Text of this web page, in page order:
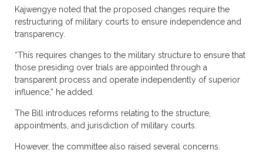
Kajwengye noted that the proposed changes require the
restructuring of military courts to ensure independence and
transparency.
“This requires changes to the military structure to ensure that
those presiding over trials are appointed through a
transparent process and operate independently of superior
influence,” he added.
The Bill introduces reforms relating to the structure,
appointments, and jurisdiction of military courts.
However, the committee also raised several concerns.